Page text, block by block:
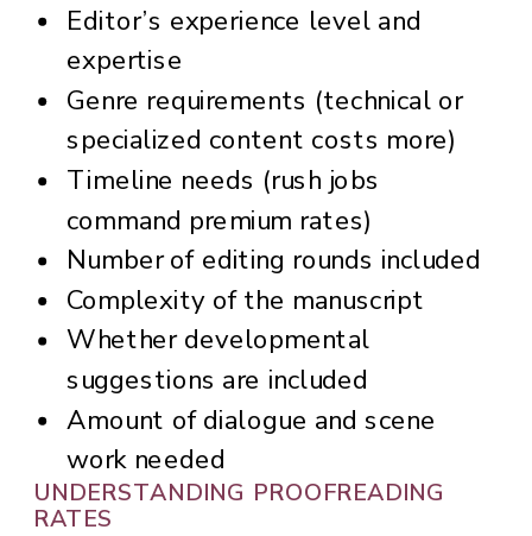
Editor’s experience level and
expertise
Genre requirements (technical or
specialized content costs more)
Timeline needs (rush jobs
command premium rates)
Number of editing rounds included
Complexity of the manuscript
Whether developmental
suggestions are included
Amount of dialogue and scene
work needed
UNDERSTANDING PROOFREADING
RATES